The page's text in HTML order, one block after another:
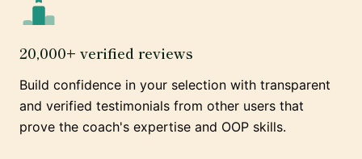
20,000+ verified reviews
Build confidence in your selection with transparent
and verified testimonials from other users that
prove the coach's expertise and OOP skills.